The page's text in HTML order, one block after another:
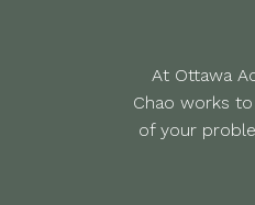
At Ottawa
Chao works
of your